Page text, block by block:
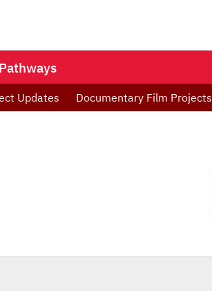
Updates Documentary Film Projects